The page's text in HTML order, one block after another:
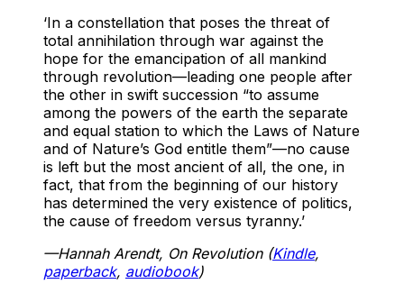
‘In a constellation that poses the threat of
total annihilation through war against the
hope for the emancipation of all mankind
through revolution—leading one people after
the other in swift succession “to assume
among the powers of the earth the separate
and equal station to which the Laws of Nature
and of Nature’s God entitle them”—no cause
is left but the most ancient of all, the one, in
fact, that from the beginning of our history
has determined the very existence of politics,
the cause of freedom versus tyranny.’
—Hannah Arendt, On Revolution (Kindle,
paperback, audiobook)